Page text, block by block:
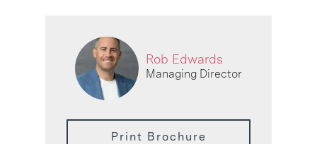
Rob Edwards
Managing Director
Print Brochure